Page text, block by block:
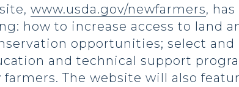
www.usda.gov/newfarmers,
how to increase access to land
opportunities; select
and technical support
The website will also